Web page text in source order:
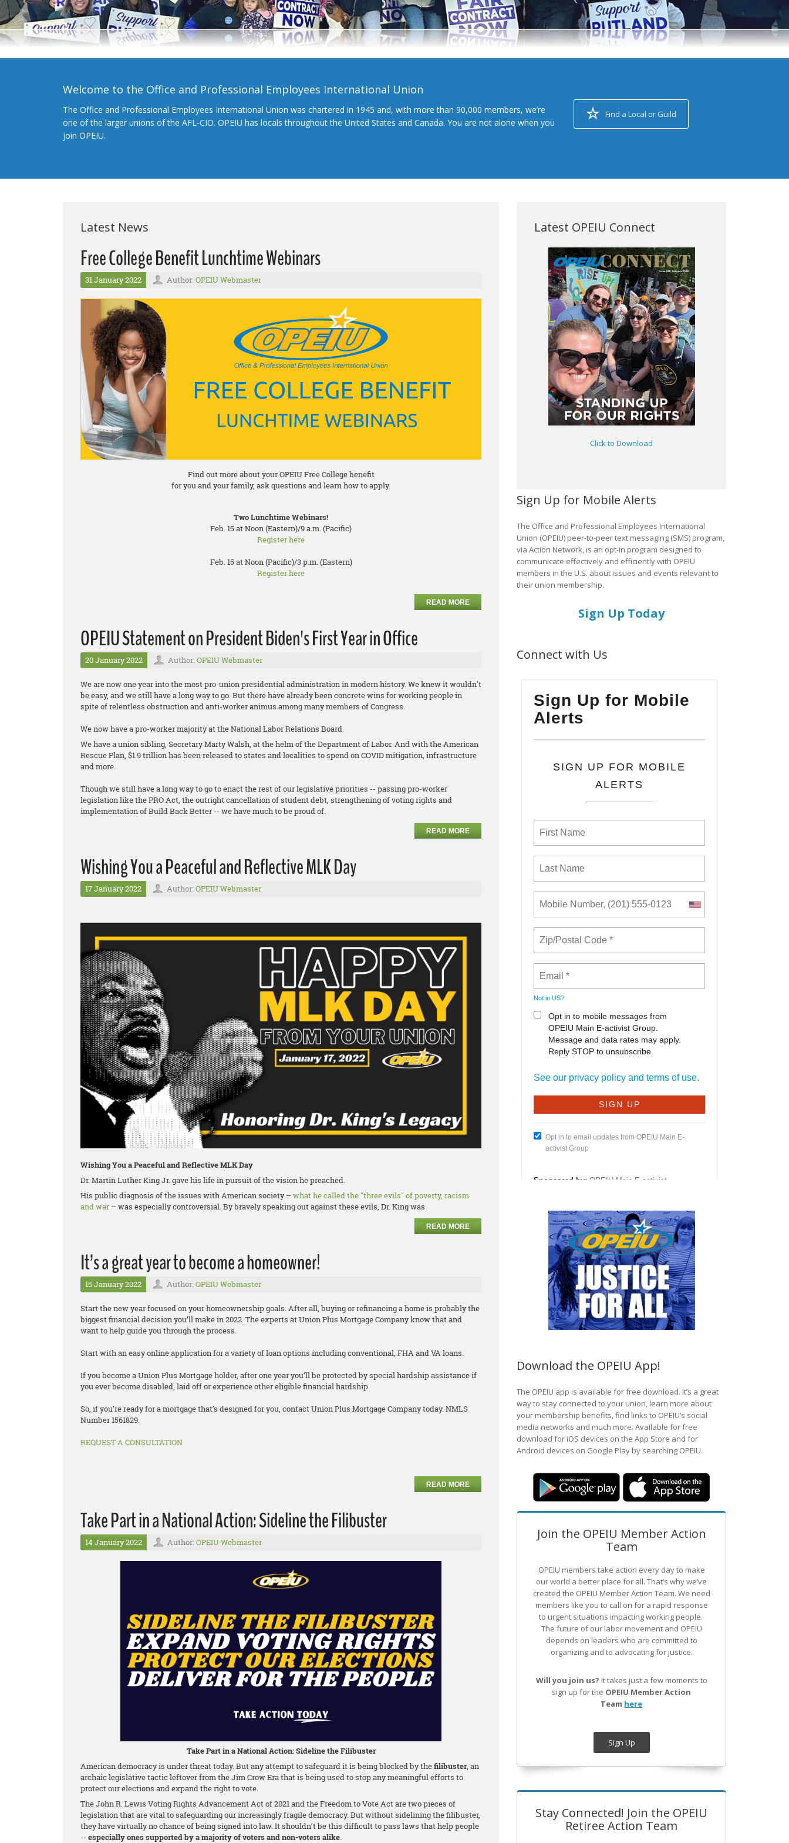
Welcome to the Office and Professional Employees International Union
The Office and Professional Employees International Union was chartered in 1945 and, with more than 90,000 members, we’re
one of the larger unions of the AFL-CIO. OPEIU has locals throughout the United States and Canada. You are not alone when you
join OPEIU.
Find a Local or Guild
Latest News
Free College Benefit Lunchtime Webinars
31 January 2022 Author: OPEIU Webmaster
Find out more about your OPEIU Free College benefit
for you and your family, ask questions and learn how to apply.
Two Lunchtime Webinars!
Feb. 15 at Noon (Eastern)/9 a.m. (Pacific)
Register here
Feb. 15 at Noon (Pacific)/3 p.m. (Eastern)
Register here
READ MORE
OPEIU Statement on President Biden's First Year in Office
20 January 2022 Author: OPEIU Webmaster
We are now one year into the most pro-union presidential administration in modern history. We knew it wouldn't
be easy, and we still have a long way to go. But there have already been concrete wins for working people in
spite of relentless obstruction and anti-worker animus among many members of Congress.
We now have a pro-worker majority at the National Labor Relations Board.
We have a union sibling, Secretary Marty Walsh, at the helm of the Department of Labor. And with the American
Rescue Plan, $1.9 trillion has been released to states and localities to spend on COVID mitigation, infrastructure
and more.
Though we still have a long way to go to enact the rest of our legislative priorities -- passing pro-worker
legislation like the PRO Act, the outright cancellation of student debt, strengthening of voting rights and
implementation of Build Back Better -- we have much to be proud of.
READ MORE
Wishing You a Peaceful and Reflective MLK Day
17 January 2022 Author: OPEIU Webmaster
Wishing You a Peaceful and Reflective MLK Day
Dr. Martin Luther King Jr. gave his life in pursuit of the vision he preached.
His public diagnosis of the issues with American society – what he called the "three evils" of poverty, racism
and war – was especially controversial. By bravely speaking out against these evils, Dr. King was
READ MORE
It’s a great year to become a homeowner!
15 January 2022 Author: OPEIU Webmaster
Start the new year focused on your homeownership goals. After all, buying or refinancing a home is probably the
biggest financial decision you’ll make in 2022. The experts at Union Plus Mortgage Company know that and
want to help guide you through the process.
Start with an easy online application for a variety of loan options including conventional, FHA and VA loans.
If you become a Union Plus Mortgage holder, after one year you’ll be protected by special hardship assistance if
you ever become disabled, laid off or experience other eligible financial hardship.
So, if you’re ready for a mortgage that’s designed for you, contact Union Plus Mortgage Company today. NMLS
Number 1561829.
REQUEST A CONSULTATION
READ MORE
Take Part in a National Action: Sideline the Filibuster
14 January 2022 Author: OPEIU Webmaster
Take Part in a National Action: Sideline the Filibuster
American democracy is under threat today. But any attempt to safeguard it is being blocked by thefilibuster, an
archaic legislative tactic leftover from the Jim Crow Era that is being used to stop any meaningful efforts to
protect our elections and expand the right to vote.
The John R. Lewis Voting Rights Advancement Act of 2021 and the Freedom to Vote Act are two pieces of
legislation that are vital to safeguarding our increasingly fragile democracy. But without sidelining the filibuster,
they have virtually no chance of being signed into law. It shouldn’t be this difficult to pass laws that help people
-- especially ones supported by a majority of voters and non-voters alike.
Latest OPEIU Connect
Click to Download
Sign Up for Mobile Alerts
The Office and Professional Employees International
Union (OPEIU) peer-to-peer text messaging (SMS) program,
via Action Network, is an opt-in program designed to
communicate effectively and efficiently with OPEIU
members in the U.S. about issues and events relevant to
their union membership.
Sign Up Today
Connect with Us
Download the OPEIU App!
The OPEIU app is available for free download. It’s a great
way to stay connected to your union, learn more about
your membership benefits, find links to OPEIU’s social
media networks and much more. Available for free
download for iOS devices on the App Store and for
Android devices on Google Play by searching OPEIU.
Join the OPEIU Member Action
Team
OPEIU members take action every day to make
our world a better place for all. That’s why we’ve
created the OPEIU Member Action Team. We need
members like you to call on for a rapid response
to urgent situations impacting working people.
The future of our labor movement and OPEIU
depends on leaders who are committed to
organizing and to advocating for justice.
Will you join us? It takes just a few moments to
sign up for the OPEIU Member Action
Team here
Sign Up
Stay Connected! Join the OPEIU
Retiree Action Team